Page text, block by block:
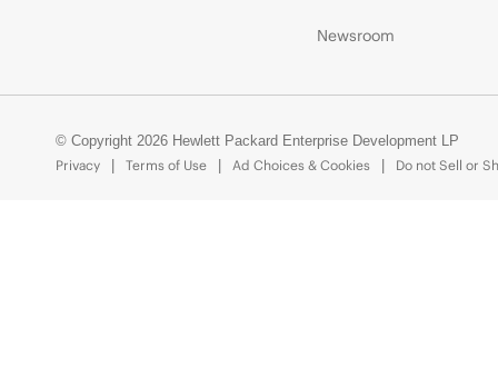
Newsroom
© Copyright 2026 Hewlett Packard Enterprise Development LP
Privacy
Terms of Use Ad Choices & Cookies Do not Sell or